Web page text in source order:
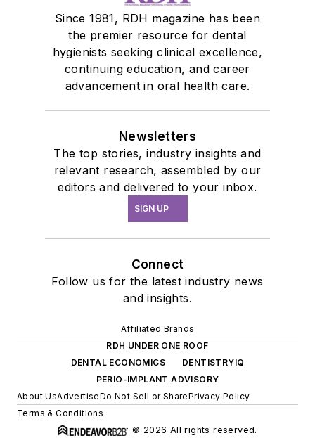
Since 1981, RDH magazine has been
the premier resource for dental
hygienists seeking clinical excellence,
continuing education, and career
advancement in oral health care.
Newsletters
The top stories, industry insights and
relevant research, assembled by our
editors and delivered to your inbox.
SIGN UP
Connect
Follow us for the latest industry news
and insights.
Affiliated Brands
RDH UNDER ONE ROOF
DENTAL ECONOMICS
DENTISTRYIQ
PERIO-IMPLANT ADVISORY
About UsAdvertiseDo Not Sell or SharePrivacy Policy
Terms & Conditions
© 2026 All rights reserved.